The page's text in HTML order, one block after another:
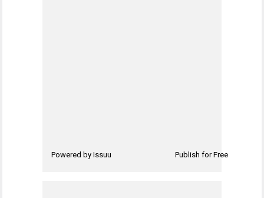
Powered by Issuu Publish for Free